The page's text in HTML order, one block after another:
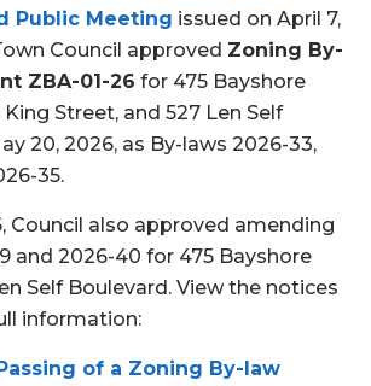
Public Meeting issued on April 7,
Council approved Zoning By-
ZBA-01-26 for 475 Bayshore
King Street, and 527 Len Self
20, 2026, as By-laws 2026-33,
35.
, Council also approved amending
and 2026-40 for 475 Bayshore
Self Boulevard. View the notices
information:
of a Zoning By-law